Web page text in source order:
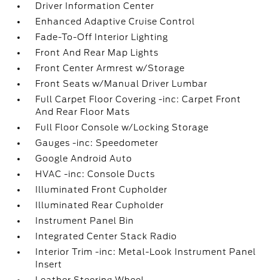
Driver Information Center
Enhanced Adaptive Cruise Control
Fade-To-Off Interior Lighting
Front And Rear Map Lights
Front Center Armrest w/Storage
Front Seats w/Manual Driver Lumbar
Full Carpet Floor Covering -inc: Carpet Front
And Rear Floor Mats
Full Floor Console w/Locking Storage
Gauges -inc: Speedometer
Google Android Auto
HVAC -inc: Console Ducts
Illuminated Front Cupholder
Illuminated Rear Cupholder
Instrument Panel Bin
Integrated Center Stack Radio
Interior Trim -inc: Metal-Look Instrument Panel
Insert